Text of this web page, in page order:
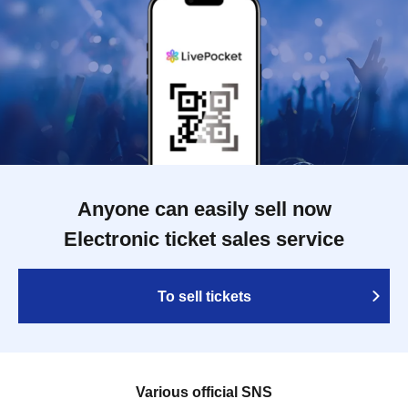
Anyone can easily sell now
Electronic ticket sales service
To sell tickets
Various official SNS